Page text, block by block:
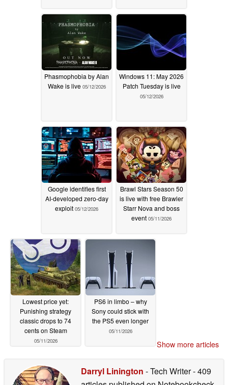
Phasmophobia by Alan
Wake is live 05/12/2026
Windows 11: May 2026
Patch Tuesday is live
05/12/2026
Google identifies first
AI-developed zero-day
exploit 05/12/2026
Brawl Stars Season 50
is live with free Brawler
Starr Nova and boss
event 05/11/2026
Lowest price yet:
Punishing strategy
classic drops to 74
cents on Steam
05/11/2026
PS6 in limbo – why
Sony could stick with
the PS5 even longer
05/11/2026
Show more articles
Darryl Linington - Tech Writer- 409